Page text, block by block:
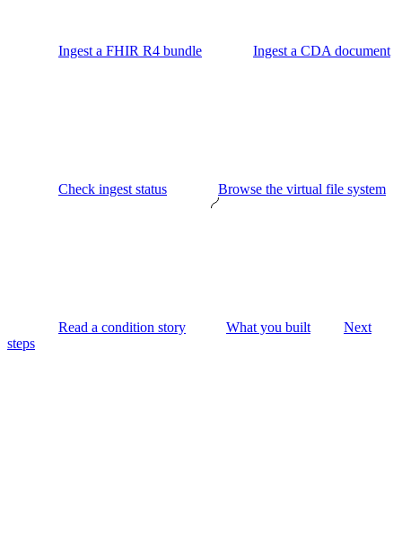
Ingest a FHIR R4 bundle Ingest a CDA document
Check ingest status Browse the virtual file system
Read a condition story What you built
Next
steps